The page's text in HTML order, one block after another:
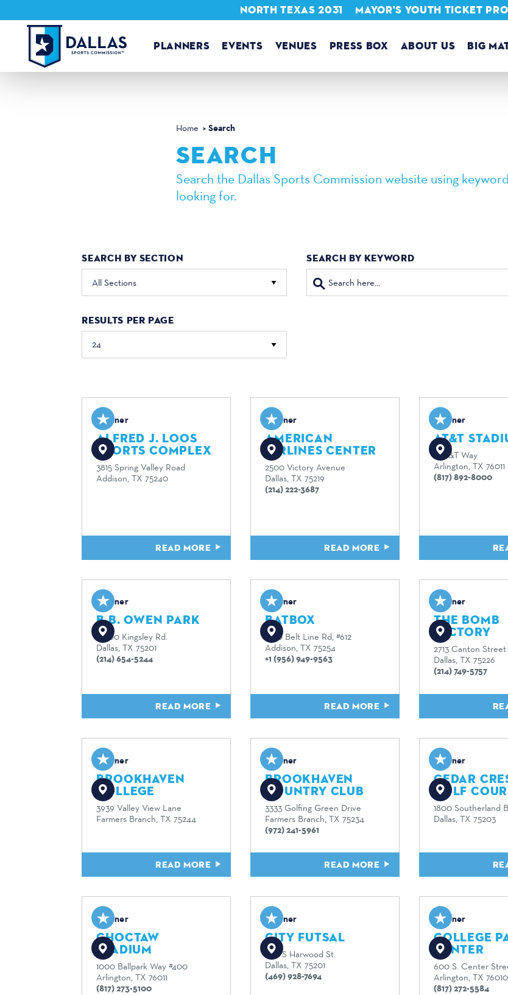
Skip to content
PLANNERS EVENTS VENUES PRESS BOX ABOUT US BIG
NORTH TEXAS 2031 MAYOR'S YOUTH TICKET
Home Search
SEARCH
Search the Dallas Sports Commission website using
looking for.
SEARCH BY SECTION
All Sections
SEARCH BY KEYWORD
RESULTS PER PAGE
Partner
ALFRED J. LOOS
SPORTS COMPLEX
3815 Spring Valley Road
Addison, TX 75240
READ MORE
Partner
AMERICAN
AIRLINES CENTER
2500 Victory Avenue
Dallas, TX 75219
(214) 222-3687
READ MORE
Partner
AT&T
1 AT&T Way
Arlington, TX 76011
(817) 892-8000
Partner
B.B. OWEN PARK
10700 Kingsley Rd.
Dallas, TX 75201
(214) 654-5244
READ MORE
Partner
BATBOX
5100 Belt Line Rd, #612
Addison, TX 75254
+1 (956) 949-9563
READ MORE
Partner
THE BOMB
FACTORY
2713 Canton Street
Dallas, TX 75226
(214) 749-5757
Partner
BROOKHAVEN
COLLEGE
3939 Valley View Lane
Farmers Branch, TX 75244
READ MORE
Partner
BROOKHAVEN
COUNTRY CLUB
3333 Golfing Green Drive
Farmers Branch, TX 75234
(972) 241-5961
READ MORE
Partner
CEDAR
GOLF
1800 Southerland
Dallas, TX 75203
Partner
CHOCTAW
STADIUM
1000 Ballpark Way #400
Arlington, TX 76011
(817) 273-5100
Partner
CITY FUTSAL
920 S Harwood St.
Dallas, TX 75201
(469) 928-7694
Partner
COLLEGE
CENTER
600 S. Center
Arlington, TX 76010
(817) 272-5584